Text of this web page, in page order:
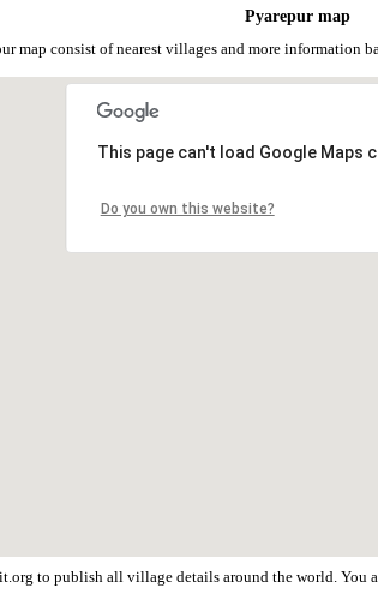
Pyarepur map
map consist of nearest villages and more information
This page can't load Google Maps
Do you own this website?
to publish all village details around the world. You